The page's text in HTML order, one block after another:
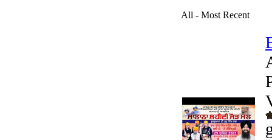
All - Most Recent